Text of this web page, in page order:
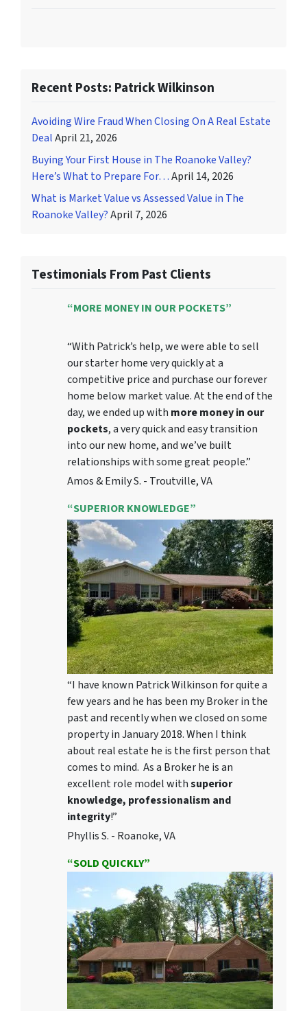
Recent Posts: Patrick Wilkinson
Avoiding Wire Fraud When Closing On A Real Estate
DealApril 21, 2026
Buying Your First House in The Roanoke Valley?
Here’s What to Prepare For…April 14, 2026
What is Market Value vs Assessed Value in The
Roanoke Valley?April 7, 2026
Testimonials From Past Clients
“MORE MONEY IN OUR POCKETS”
“With Patrick’s help, we were able to sell
our starter home very quickly at a
competitive price and purchase our forever
home below market value. At the end of the
day, we ended up with more money in our
pockets, a very quick and easy transition
into our new home, and we’ve built
relationships with some great people.”
Amos & Emily S. - Troutville, VA
“SUPERIOR KNOWLEDGE”
“I have known Patrick Wilkinson for quite a
few years and he has been my Broker in the
past and recently when we closed on some
property in January 2018. When I think
about real estate he is the first person that
comes to mind. As a Broker he is an
excellent role model withsuperior
knowledge, professionalism and
integrity!”
Phyllis S. - Roanoke, VA
“SOLD QUICKLY”